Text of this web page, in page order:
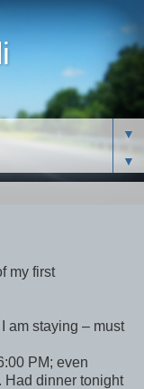
▼
▼
my first
am staying – must
PM; even
Had dinner tonight